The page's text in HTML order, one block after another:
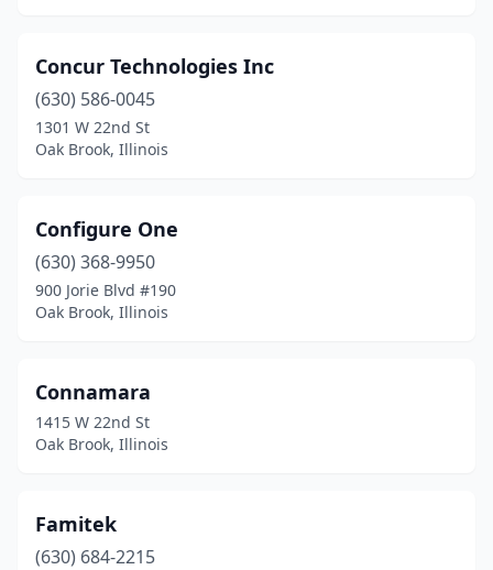
Concur Technologies Inc
(630) 586-0045
1301 W 22nd St
Oak Brook, Illinois
Configure One
(630) 368-9950
900 Jorie Blvd #190
Oak Brook, Illinois
Connamara
1415 W 22nd St
Oak Brook, Illinois
Famitek
(630) 684-2215